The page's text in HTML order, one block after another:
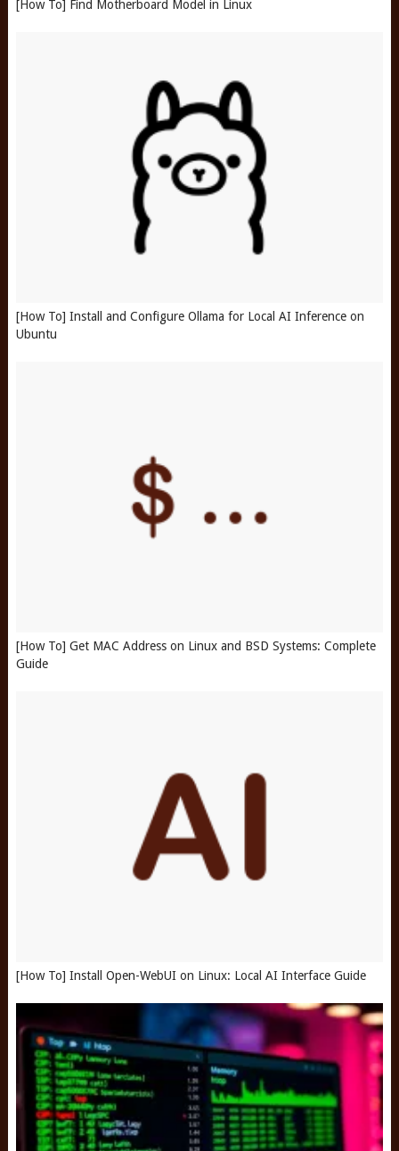
[How To] Find Motherboard Model in Linux
[How To] Install and Configure Ollama for Local AI Inference on
Ubuntu
[How To] Get MAC Address on Linux and BSD Systems: Complete
Guide
[How To] Install Open-WebUI on Linux: Local AI Interface Guide